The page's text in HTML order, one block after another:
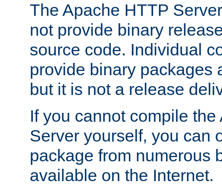
The Apache HTTP
not provide binary
source code. Individual
provide binary packages
but it is not a release
If you cannot compile
Server yourself, you can
package from numerous
available on the Internet.